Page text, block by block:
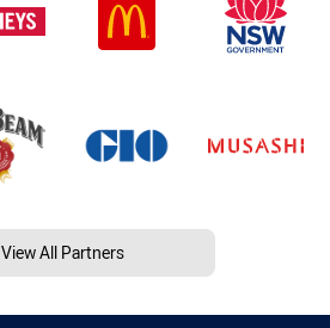
View All Partners